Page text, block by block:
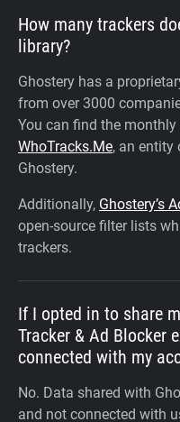
How many trackers
library?
Ghostery has a
from over 3000
You can find the
WhoTracks.Me, an entity
Ghostery.
Additionally, Ghostery’s
open-source filter lists
trackers.
If I opted in to share
Tracker & Ad Blocker
connected with my
No. Data shared with
and not connected with